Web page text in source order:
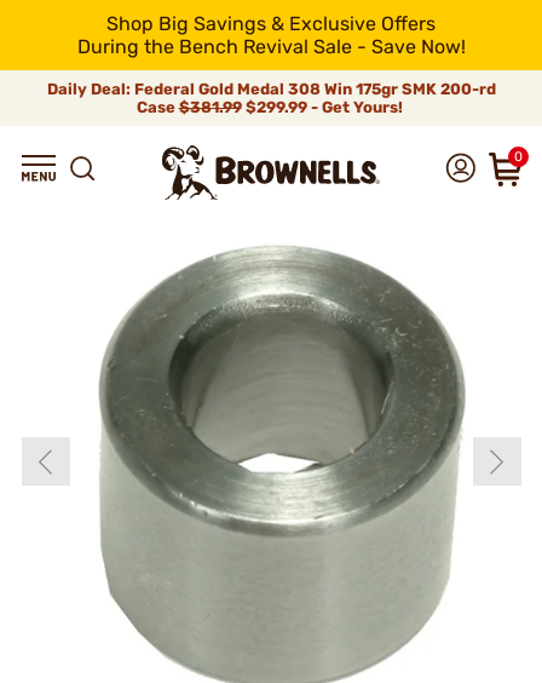
Shop Big Savings & Exclusive Offers
During the Bench Revival Sale - Save Now!
Daily Deal: Federal Gold Medal 308 Win 175gr SMK 200-rd
Case$381.99$299.99 - Get Yours!
0